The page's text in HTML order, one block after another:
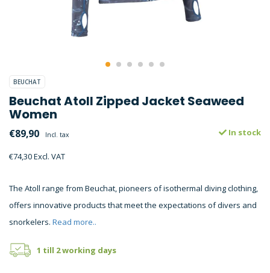
BEUCHAT
Beuchat Atoll Zipped Jacket Seaweed
Women
€89,90 Incl. tax
€74,30 Excl. VAT
In stock
The Atoll range from Beuchat, pioneers of isothermal diving clothing,
offers innovative products that meet the expectations of divers and
snorkelers. Read more..
1 till 2 working days